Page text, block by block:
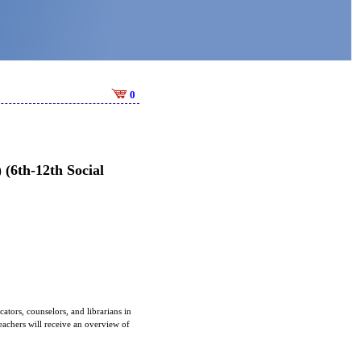
0
(6th-12th Social
counselors, and librarians in
will receive an overview of